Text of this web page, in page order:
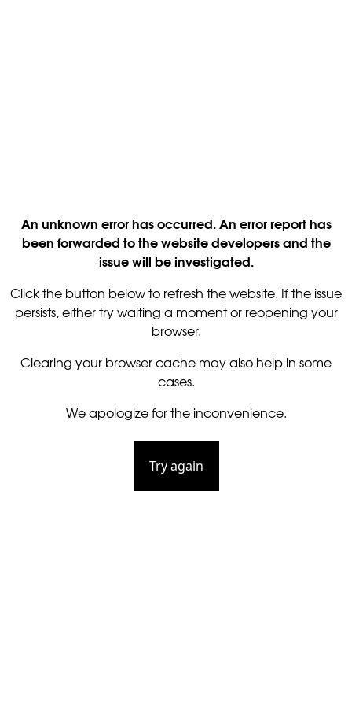
An unknown error has occurred. An error report has
been forwarded to the website developers and the
issue will be investigated.
Click the button below to refresh the website. If the issue
persists, either try waiting a moment or reopening your
browser.
Clearing your browser cache may also help in some
cases.
We apologize for the inconvenience.
Try again